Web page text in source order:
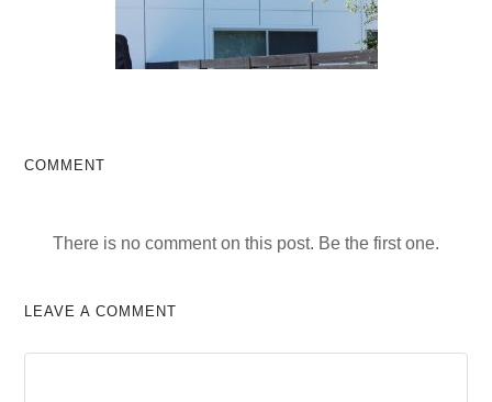
COMMENT
There is no comment on this post. Be the first one.
LEAVE A COMMENT